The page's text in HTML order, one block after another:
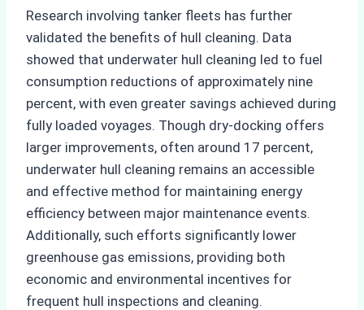
Research involving tanker fleets has further
validated the benefits of hull cleaning. Data
showed that underwater hull cleaning led to fuel
consumption reductions of approximately nine
percent, with even greater savings achieved during
fully loaded voyages. Though dry-docking offers
larger improvements, often around 17 percent,
underwater hull cleaning remains an accessible
and effective method for maintaining energy
efficiency between major maintenance events.
Additionally, such efforts significantly lower
greenhouse gas emissions, providing both
economic and environmental incentives for
frequent hull inspections and cleaning.